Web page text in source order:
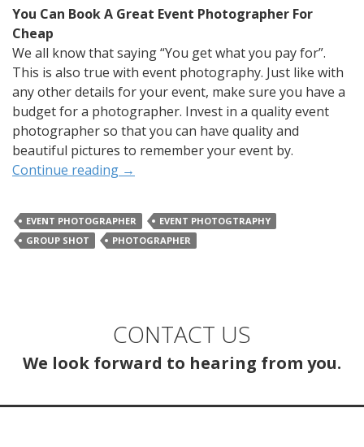
You Can Book A Great Event Photographer For
Cheap
We all know that saying “You get what you pay for”.
This is also true with event photography. Just like with
any other details for your event, make sure you have a
budget for a photographer. Invest in a quality event
photographer so that you can have quality and
beautiful pictures to remember your event by.
Continue reading →
EVENT PHOTOGRAPHER
EVENT PHOTOGTRAPHY
GROUP SHOT
PHOTOGRAPHER
CONTACT US
We look forward to hearing from you.